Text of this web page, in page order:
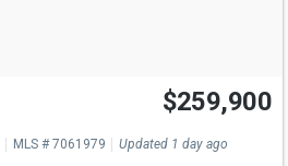
$259,900
MLS # 7061979 Updated 1 day ago